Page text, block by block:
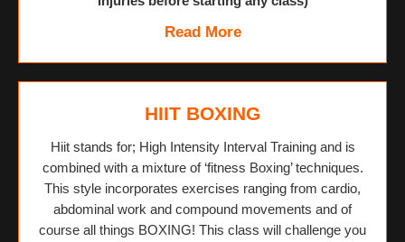
Read More
HIIT BOXING
Hiit stands for; High Intensity Interval Training and is
combined with a mixture of ‘fitness Boxing’ techniques.
This style incorporates exercises ranging from cardio,
abdominal work and compound movements and of
course all things BOXING! This class will challenge you